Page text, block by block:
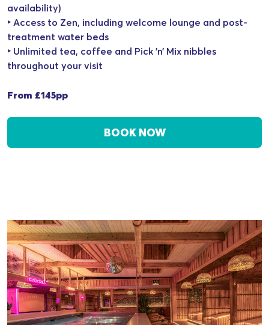
availability)
‣ Access to Zen, including welcome lounge and post-
treatment water beds
‣ Unlimited tea, coffee and Pick ’n’ Mix nibbles
throughout your visit
From £145pp
BOOK NOW